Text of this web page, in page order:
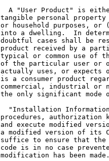
A "User Product" is
tangible personal
or household purposes,
into a dwelling.  In
doubtful cases shall be
product received by a
typical or common use of
of the particular user or
actually uses, or expects
is a consumer product
commercial, industrial or
the only significant mode
"Installation
procedures,
and execute modified
a modified version of its
suffice to ensure that the
code is in no case
modification has been made.